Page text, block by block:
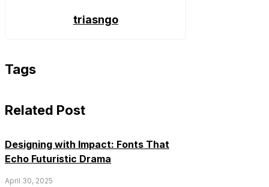
triasngo
Tags
Related Post
Designing with Impact: Fonts That
Echo Futuristic Drama
April 30, 2025